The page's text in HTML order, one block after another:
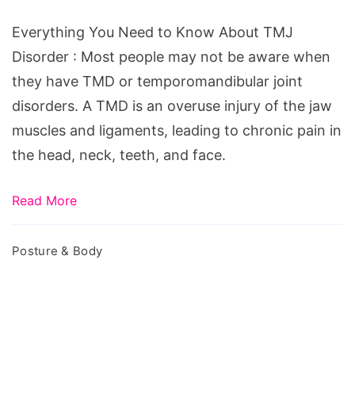
About
TMJ
Disorder
Everything You Need to Know About TMJ
Disorder : Most people may not be aware when
they have TMD or temporomandibular joint
disorders. A TMD is an overuse injury of the jaw
muscles and ligaments, leading to chronic pain in
the head, neck, teeth, and face.
Read More
Posture & Body